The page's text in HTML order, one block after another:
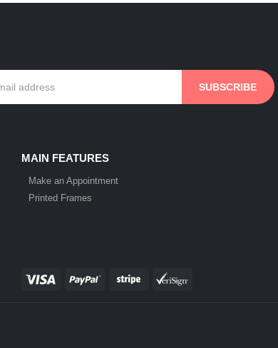
MAIN FEATURES
Make an Appointment
Printed Frames